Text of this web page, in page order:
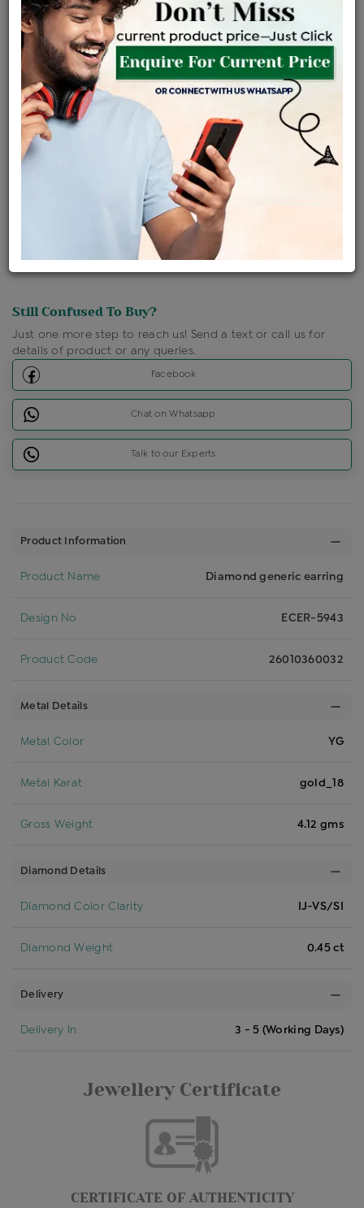
ENQUIRE FOR CURRENT PRICE
Availability : In Stock
Ships Within : 3 - 5 Days
Shipping Charges : Free
Click Here To Call Us
Discount Price Applicable For Website Purchase Only.
Still Confused To Buy?
Just one more step to reach us! Send a text or call us for
details of product or any queries.
Facebook
Chat on Whatsapp
Talk to our Experts
Product Information
Product Name Diamond generic earring
Design No ECER-5943
Product Code 26010360032
Metal Details
Metal Color YG
Metal Karat gold_18
Gross Weight 4.12 gms
Diamond Details
Diamond Color Clarity IJ-VS/SI
Diamond Weight 0.45 ct
Delivery
Delivery In 3 - 5 (Working Days)
Jewellery Certificate
CERTIFICATE OF AUTHENTICITY